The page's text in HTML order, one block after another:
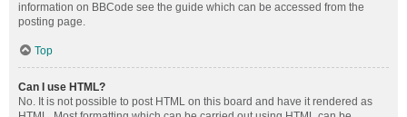
information on BBCode see the guide which can be accessed from the
posting page.
Top
Can I use HTML?
No. It is not possible to post HTML on this board and have it rendered as